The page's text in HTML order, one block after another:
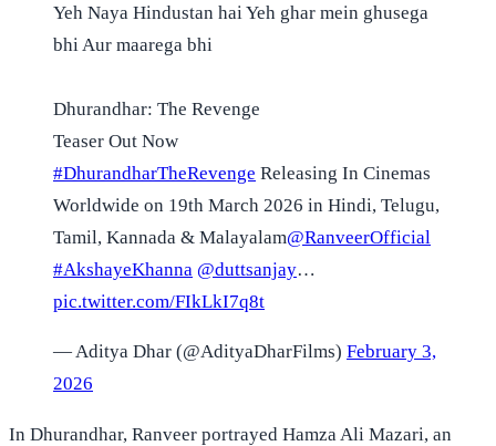
Yeh Naya Hindustan hai Yeh ghar mein ghusega
bhi Aur maarega bhi
Dhurandhar: The Revenge
Teaser Out Now
#DhurandharTheRevenge Releasing In Cinemas
Worldwide on 19th March 2026 in Hindi, Telugu,
Tamil, Kannada & Malayalam@RanveerOfficial
#AkshayeKhanna @duttsanjay…
pic.twitter.com/FIkLkI7q8t
— Aditya Dhar (@AdityaDharFilms) February 3,
2026
In Dhurandhar, Ranveer portrayed Hamza Ali Mazari, an